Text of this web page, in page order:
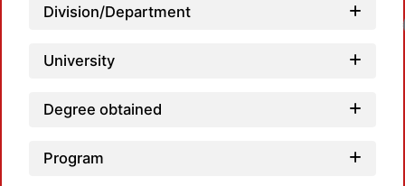
Division/Department
University
Degree obtained
Program